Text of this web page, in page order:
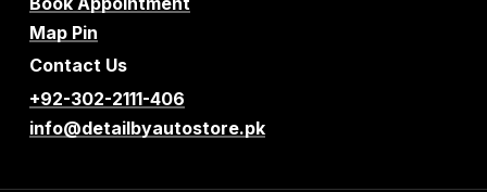
Map Pin
Contact Us
+92-302-2111-406
info@detailbyautostore.pk